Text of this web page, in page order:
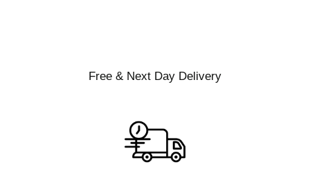
Free & Next Day Delivery